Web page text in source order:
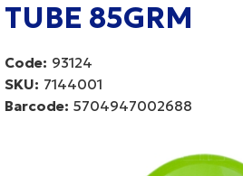
CHECKOUT
TRADE
WHOLESALE
TUBE 85GRM
Code: 93124
SKU: 7144001
Barcode: 5704947002688